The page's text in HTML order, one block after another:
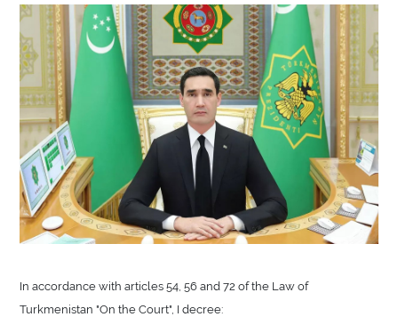
In accordance with articles 54, 56 and 72 of the Law of
Turkmenistan "On the Court", I decree: